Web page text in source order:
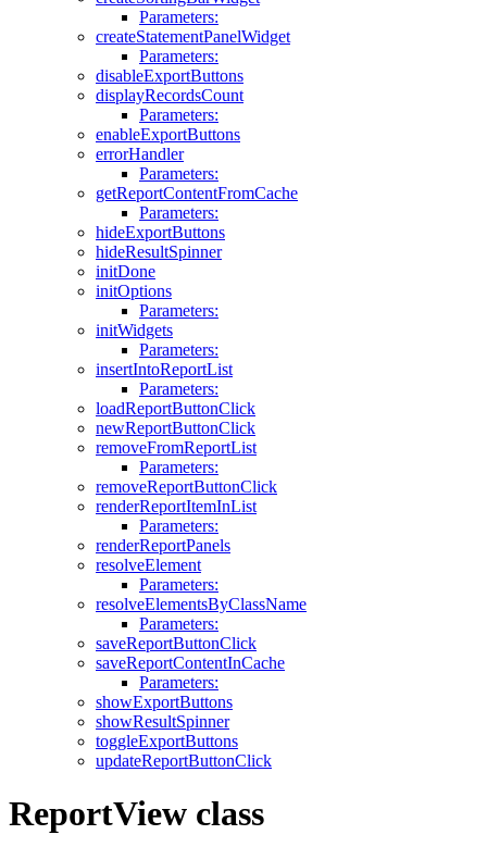
Parameters:
createStatementPanelWidget
Parameters:
disableExportButtons
displayRecordsCount
Parameters:
enableExportButtons
errorHandler
Parameters:
getReportContentFromCache
Parameters:
hideExportButtons
hideResultSpinner
initDone
initOptions
Parameters:
initWidgets
Parameters:
insertIntoReportList
Parameters:
loadReportButtonClick
newReportButtonClick
removeFromReportList
Parameters:
removeReportButtonClick
renderReportItemInList
Parameters:
renderReportPanels
resolveElement
Parameters:
resolveElementsByClassName
Parameters:
saveReportButtonClick
saveReportContentInCache
Parameters:
showExportButtons
showResultSpinner
toggleExportButtons
updateReportButtonClick
ReportView class